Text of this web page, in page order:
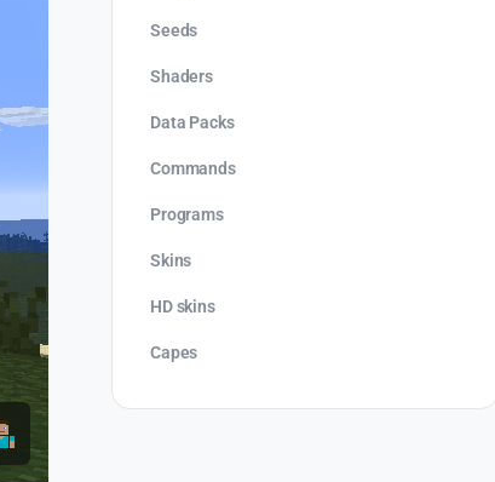
Seeds
Shaders
Data Packs
Commands
Programs
Skins
HD skins
Capes